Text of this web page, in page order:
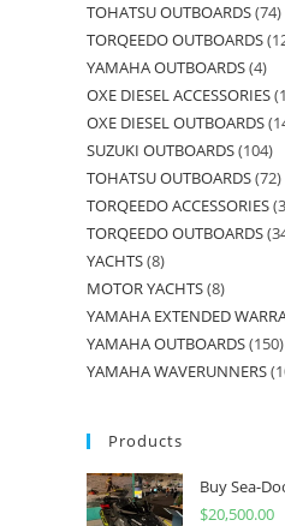
TOHATSU OUTBOARDS 74
TORQEEDO OUTBOARDS
YAMAHA OUTBOARDS 4
OXE DIESEL ACCESSORIES
OXE DIESEL OUTBOARDS
SUZUKI OUTBOARDS 104
TOHATSU OUTBOARDS 72
TORQEEDO ACCESSORIES
TORQEEDO OUTBOARDS
YACHTS 8
MOTOR YACHTS 8
YAMAHA EXTENDED
YAMAHA OUTBOARDS 150
YAMAHA WAVERUNNERS
Products
Buy Sea-
$20,500.00